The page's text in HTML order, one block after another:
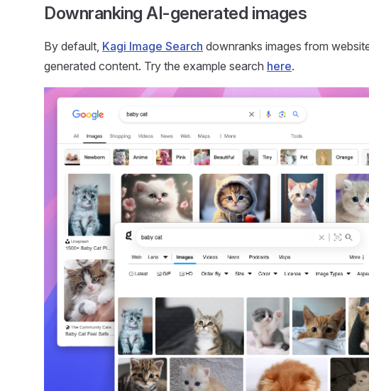
Downranking AI-generated images
By default, Kagi Image Search downranks images from
generated content. Try the example search here.